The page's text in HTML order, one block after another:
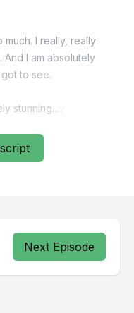
Next Episode